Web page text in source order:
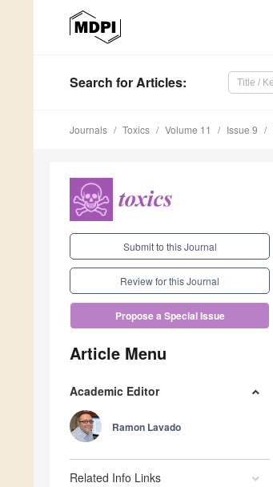
Search for Articles:
Journals Toxics Volume 11 Issue 9
Submit to this Journal
Review for this Journal
Propose a Special Issue
Article Menu
Academic Editor
Ramon Lavado
Related Info Links